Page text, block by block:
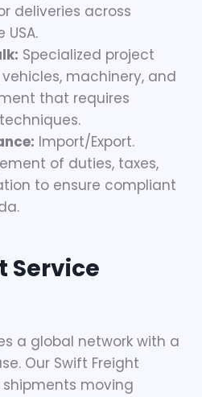
deliveries across
Specialized project
machinery, and
that requires
Import/Export.
of duties, taxes,
to ensure compliant
Service
a global network with a
Our Swift Freight
moving